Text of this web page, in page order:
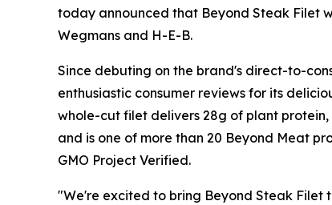
today announced that Beyond Steak Filet
Wegmans and H-E-B.
Since debuting on the brand's direct-to-
enthusiastic consumer reviews for its
whole-cut filet delivers 28g of plant
and is one of more than 20 Beyond Meat
GMO Project Verified.
"We're excited to bring Beyond Steak Filet